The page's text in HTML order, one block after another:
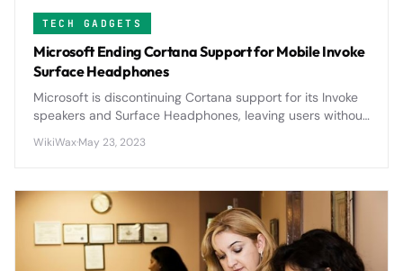
TECH GADGETS
Microsoft Ending Cortana Support for Mobile Invoke
Surface Headphones
Microsoft is discontinuing Cortana support for its Invoke
speakers and Surface Headphones, leaving users without
WikiWax·May 23, 2023